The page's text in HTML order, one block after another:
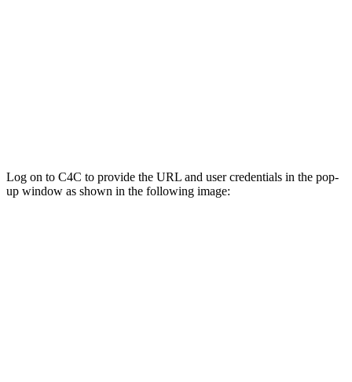
Log on to C4C to provide the URL and user credentials in the pop-
up window as shown in the following image: